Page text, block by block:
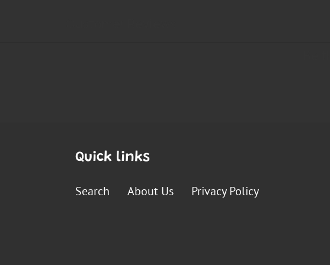
Quick links
Search About Us Privacy Policy